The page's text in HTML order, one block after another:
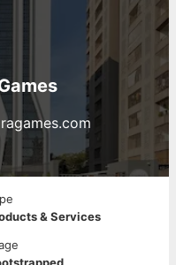
& Services